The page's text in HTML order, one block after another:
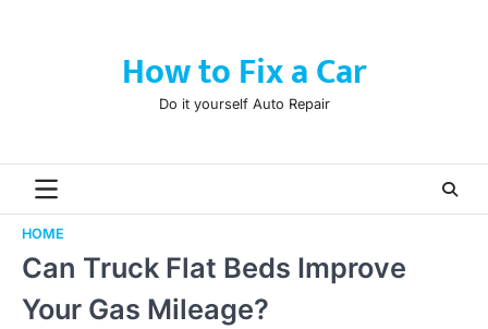
How to Fix a Car
Do it yourself Auto Repair
HOME
Can Truck Flat Beds Improve
Your Gas Mileage?